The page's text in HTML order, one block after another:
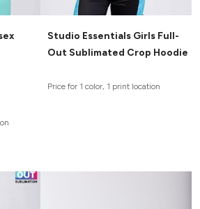
Studio Essentials Girls Full-
Out Sublimated Crop Hoodie
Price for 1 color, 1 print location